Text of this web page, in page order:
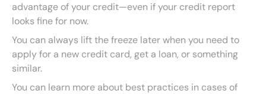
advantage of your credit—even if your credit report
looks fine for now.
You can always lift the freeze later when you need to
apply for a new credit card, get a loan, or something
similar.
You can learn more about best practices in cases of